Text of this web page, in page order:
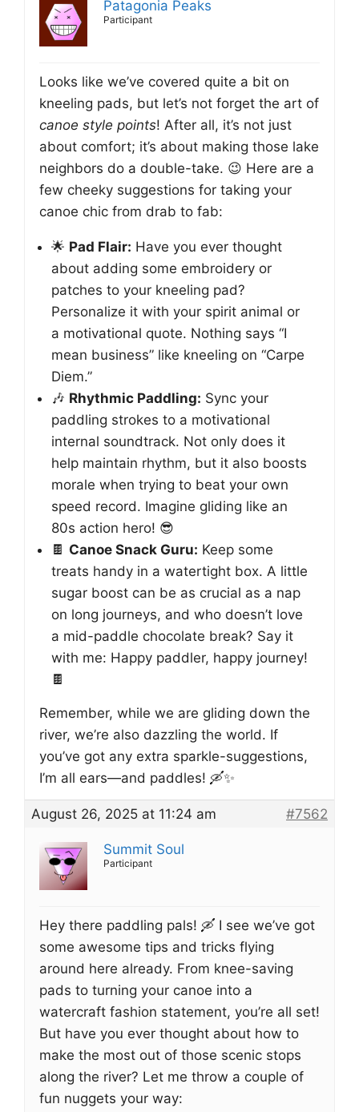
Patagonia Peaks
Participant
Looks like we’ve covered quite a bit on
kneeling pads, but let’s not forget the art of
canoe style points! After all, it’s not just
about comfort; it’s about making those lake
neighbors do a double-take. 😉 Here are a
few cheeky suggestions for taking your
canoe chic from drab to fab:
🌟 Pad Flair: Have you ever thought
about adding some embroidery or
patches to your kneeling pad?
Personalize it with your spirit animal or
a motivational quote. Nothing says “I
mean business” like kneeling on “Carpe
Diem.”
🎶 Rhythmic Paddling: Sync your
paddling strokes to a motivational
internal soundtrack. Not only does it
help maintain rhythm, but it also boosts
morale when trying to beat your own
speed record. Imagine gliding like an
80s action hero! 😎
🍫 Canoe Snack Guru: Keep some
treats handy in a watertight box. A little
sugar boost can be as crucial as a nap
on long journeys, and who doesn’t love
a mid-paddle chocolate break? Say it
with me: Happy paddler, happy journey!
🍫
Remember, while we are gliding down the
river, we’re also dazzling the world. If
you’ve got any extra sparkle-suggestions,
I’m all ears—and paddles! 🛶✨
August 26, 2025 at 11:24 am #7562
Summit Soul
Participant
Hey there paddling pals! 🛶 I see we’ve got
some awesome tips and tricks flying
around here already. From knee-saving
pads to turning your canoe into a
watercraft fashion statement, you’re all set!
But have you ever thought about how to
make the most out of those scenic stops
along the river? Let me throw a couple of
fun nuggets your way: